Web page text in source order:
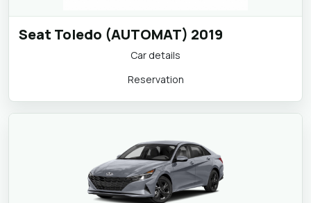
Seat Toledo (AUTOMAT) 2019
Car details
Reservation